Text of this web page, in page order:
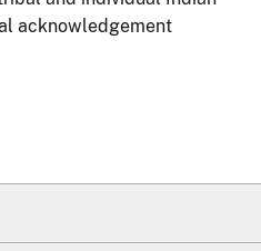
acknowledgement